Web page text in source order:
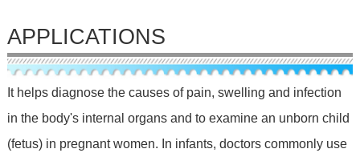
APPLICATIONS
It helps diagnose the causes of pain, swelling and infection
in the body's internal organs and to examine an unborn child
(fetus) in pregnant women. In infants, doctors commonly use